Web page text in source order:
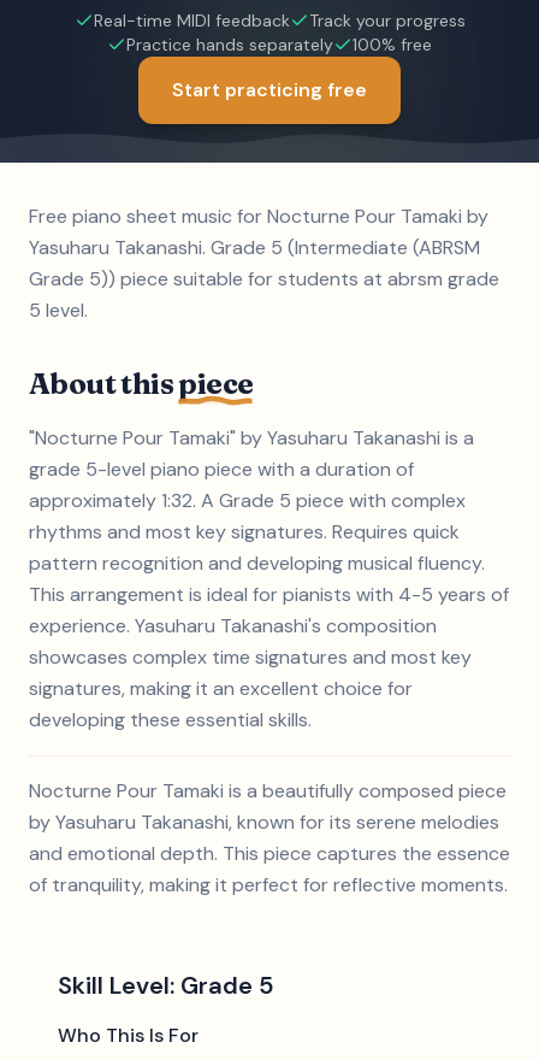
Real-time MIDI feedback
Track your progress
Practice hands separately
100% free
Start practicing free
Free piano sheet music for Nocturne Pour Tamaki by
Yasuharu Takanashi. Grade 5 (Intermediate (ABRSM
Grade 5)) piece suitable for students at abrsm grade
5 level.
About thispiece
"Nocturne Pour Tamaki" by Yasuharu Takanashi is a
grade 5-level piano piece with a duration of
approximately 1:32. A Grade 5 piece with complex
rhythms and most key signatures. Requires quick
pattern recognition and developing musical fluency.
This arrangement is ideal for pianists with 4-5 years of
experience. Yasuharu Takanashi's composition
showcases complex time signatures and most key
signatures, making it an excellent choice for
developing these essential skills.
Nocturne Pour Tamaki is a beautifully composed piece
by Yasuharu Takanashi, known for its serene melodies
and emotional depth. This piece captures the essence
of tranquility, making it perfect for reflective moments.
Skill Level: Grade 5
Who This Is For